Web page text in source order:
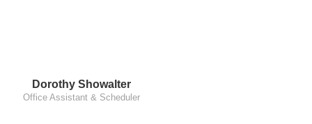
Dorothy Showalter
Office Assistant & Scheduler